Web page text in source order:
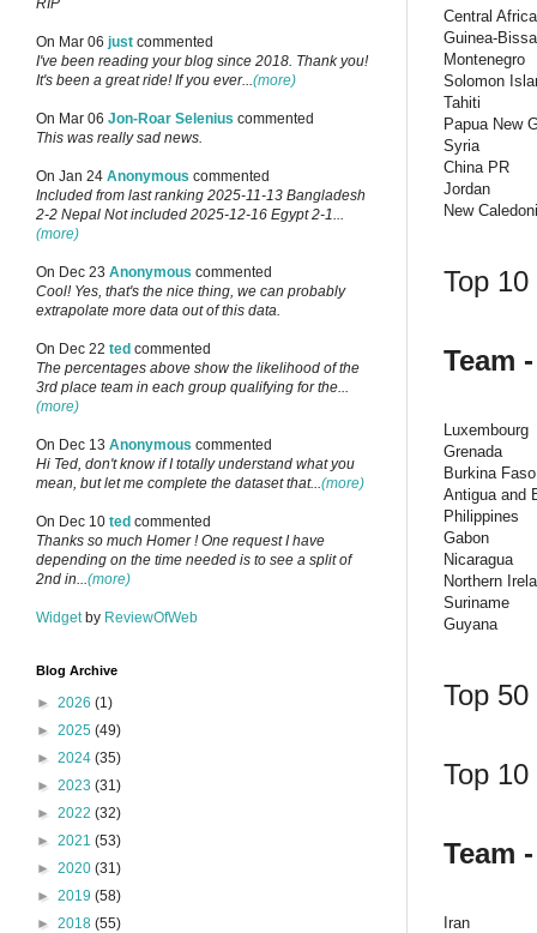
Central
Guinea-
Montenegro
Solomon
Tahiti
Papua New
Syria
China PR
Jordan
New
Top
Team
Luxembourg
Grenada
Burkina Faso
Antigua and
Philippines
Gabon
Nicaragua
Northern
Suriname
Guyana
Top
Top
Team
Iran
RIP
On Mar 06 just commented
I've been reading your blog since 2018. Thank you!
It's been a great ride! If you ever...(more)
On Mar 06 Jon-Roar Selenius commented
This was really sad news.
On Jan 24 Anonymous commented
Included from last ranking 2025-11-13 Bangladesh
2-2 Nepal Not included 2025-12-16 Egypt 2-1...
(more)
On Dec 23 Anonymous commented
Cool! Yes, that's the nice thing, we can probably
extrapolate more data out of this data.
On Dec 22 ted commented
The percentages above show the likelihood of the
3rd place team in each group qualifying for the...
(more)
On Dec 13 Anonymous commented
Hi Ted, don't know if I totally understand what you
mean, but let me complete the dataset that...(more)
On Dec 10 ted commented
Thanks so much Homer ! One request I have
depending on the time needed is to see a split of
2nd in...(more)
Widget by ReviewOfWeb
Blog Archive
► 2026 (1)
► 2025 (49)
► 2024 (35)
► 2023 (31)
► 2022 (32)
► 2021 (53)
► 2020 (31)
► 2019 (58)
► 2018 (55)